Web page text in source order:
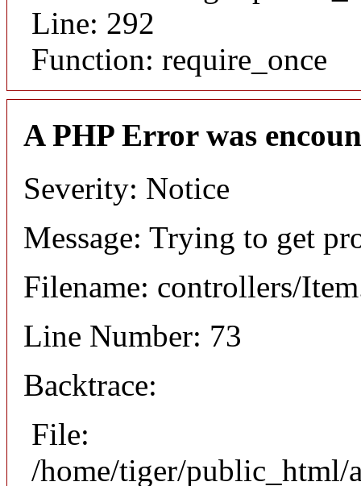
Line: 292
Function: require_once
A PHP Error was
Severity: Notice
Message: Trying to get
Filename: controllers/
Line Number: 73
Backtrace:
File:
/home/tiger/public_html/